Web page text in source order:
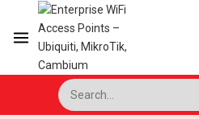
content
Search for: